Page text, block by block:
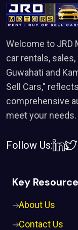
Welcome to JRD
car rentals,
Guwahati and
Sell Cars,"
comprehensive
meet your needs.
Follow Us:
Key
About Us
Contact Us